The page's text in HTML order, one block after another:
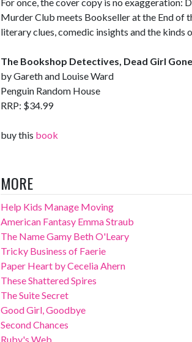
Murder Club meets Bookseller at the End of
literary clues, comedic insights and the kinds
The Bookshop Detectives, Dead Girl Gone
by Gareth and Louise Ward
Penguin Random House
RRP: $34.99
buy this book
MORE
Help Kids Manage Moving
American Fantasy Emma Straub
The Name Gamy Beth O'Leary
Tricky Business of Faerie
Paper Heart by Cecelia Ahern
These Shattered Spires
The Suite Secret
Good Girl, Goodbye
Second Chances
Ruby's Web